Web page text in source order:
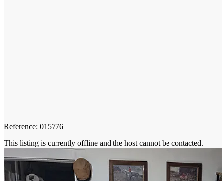
Reference: 015776
This listing is currently offline and the host cannot be contacted.